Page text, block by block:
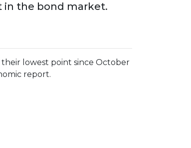
in the bond market.
lowest point since October
report.